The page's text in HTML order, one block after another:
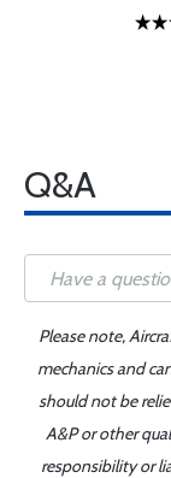
Q&A
Please note,
mechanics and
should not be
A&P or other
responsibility or